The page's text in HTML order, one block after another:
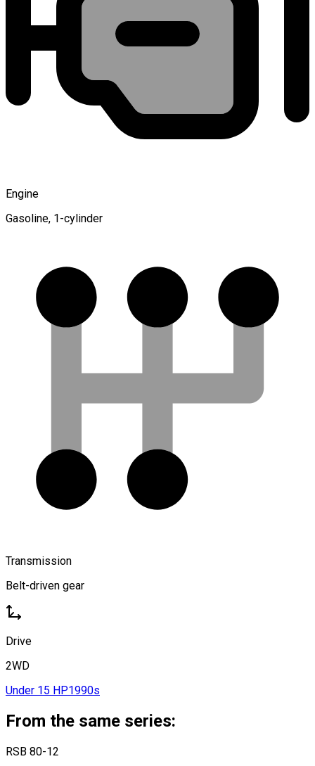
Engine
Gasoline, 1-cylinder
Transmission
Belt-driven gear
Drive
2WD
Under 15 HP1990s
From the same series:
RSB 80-12